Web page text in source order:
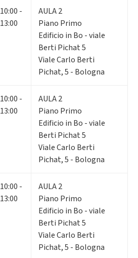
10:00 -
13:00
AULA 2
Piano Primo
Edificio in Bo - viale
Berti Pichat 5
Viale Carlo Berti
Pichat, 5 - Bologna
10:00 -
13:00
AULA 2
Piano Primo
Edificio in Bo - viale
Berti Pichat 5
Viale Carlo Berti
Pichat, 5 - Bologna
10:00 -
13:00
AULA 2
Piano Primo
Edificio in Bo - viale
Berti Pichat 5
Viale Carlo Berti
Pichat, 5 - Bologna